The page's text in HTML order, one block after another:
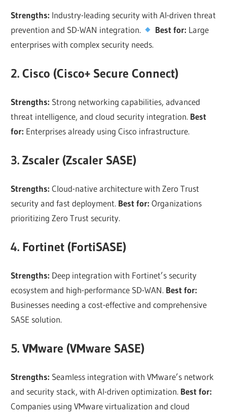
Strengths: Industry-leading security with AI-driven threat
prevention and SD-WAN integration.
Best for: Large
enterprises with complex security needs.
2. Cisco (Cisco+ Secure Connect)
Strengths: Strong networking capabilities, advanced
threat intelligence, and cloud security integration. Best
for: Enterprises already using Cisco infrastructure.
3. Zscaler (Zscaler SASE)
Strengths: Cloud-native architecture with Zero Trust
security and fast deployment. Best for: Organizations
prioritizing Zero Trust security.
4. Fortinet (FortiSASE)
Strengths: Deep integration with Fortinet’s security
ecosystem and high-performance SD-WAN. Best for:
Businesses needing a cost-effective and comprehensive
SASE solution.
5. VMware (VMware SASE)
Strengths: Seamless integration with VMware’s network
and security stack, with AI-driven optimization. Best for:
Companies using VMware virtualization and cloud